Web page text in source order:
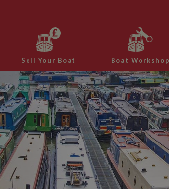
Sell Your Boat Boat Workshop